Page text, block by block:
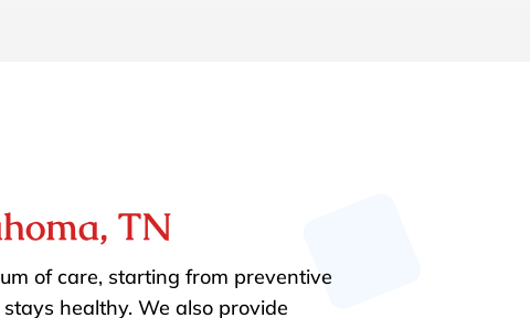
TN
of care, starting from preventive
healthy. We also provide